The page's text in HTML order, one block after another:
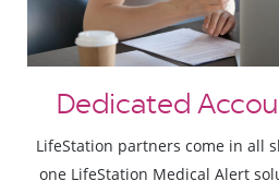
Dedicated
LifeStation partners come in all
one LifeStation Medical Alert